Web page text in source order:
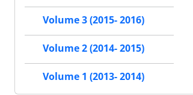
Volume 3 (2015- 2016)
Volume 2 (2014- 2015)
Volume 1 (2013- 2014)